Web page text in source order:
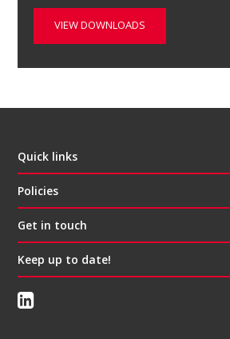
VIEW DOWNLOADS
Quick links
Policies
Get in touch
Keep up to date!